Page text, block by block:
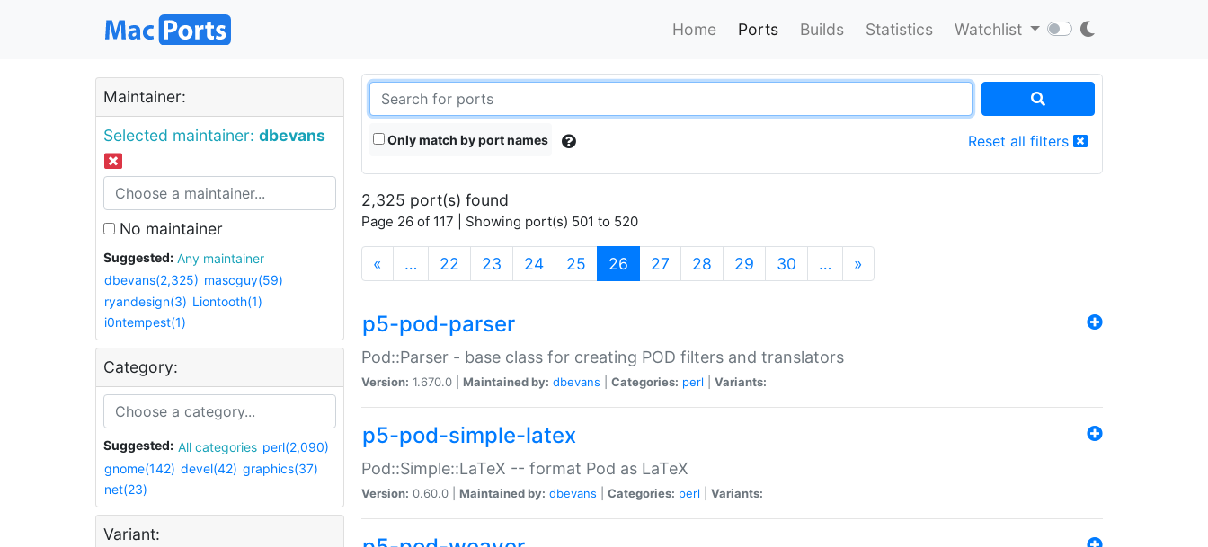
Home Ports Builds Statistics Watchlist
Maintainer:
Selected maintainer: dbevans
No maintainer
Suggested:
Any maintainer
dbevans(2,325) mascguy(59)
ryandesign(3) Liontooth(1)
i0ntempest(1)
Category:
Suggested: All categories perl(2,090)
gnome(142) devel(42) graphics(37)
net(23)
Variant:
Only match by port names Reset all filters
2,325 port(s) found
Page 26 of 117 | Showing port(s) 501 to 520
« … 22 23 24 25 26 (current)
27 28 29 30 … »
p5-pod-parser
Pod::Parser - base class for creating POD filters and translators
Version: 1.670.0 | Maintained by: dbevans Categories: perl Variants:
p5-pod-simple-latex
Pod::Simple::LaTeX -- format Pod as LaTeX
Version: 0.60.0 | Maintained by: dbevans Categories: perl Variants: